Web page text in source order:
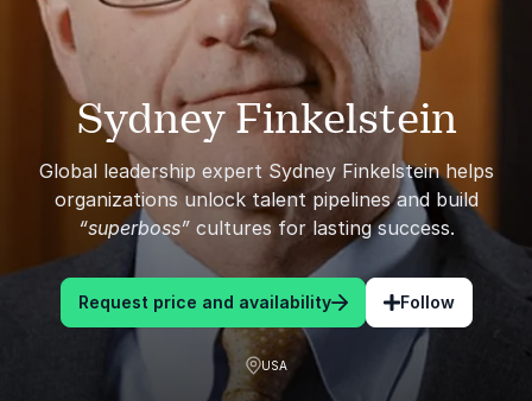
Sydney Finkelstein
Global leadership expert Sydney Finkelstein helps
organizations unlock talent pipelines and build
“superboss”cultures for lasting success.
Request price and availability Follow
USA